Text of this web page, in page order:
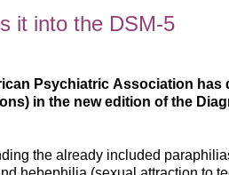
it into the DSM-5
Psychiatric Association has
in the new edition of the
the already included